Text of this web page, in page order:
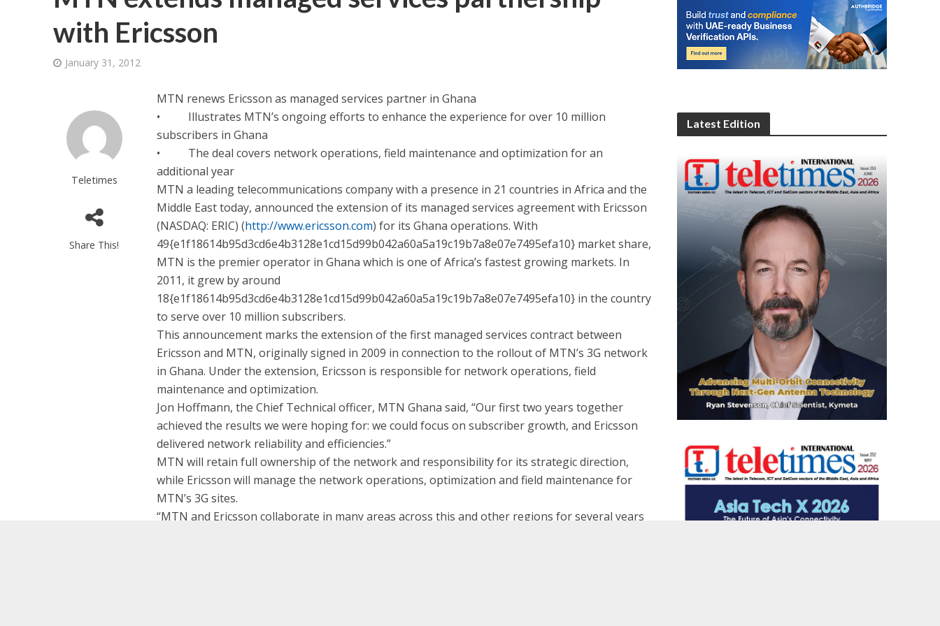
with Ericsson
January 31, 2012
Teletimes
Share This!
MTN renews Ericsson as managed services partner in Ghana
• Illustrates MTN’s ongoing efforts to enhance the experience for over 10 million
subscribers in Ghana
• The deal covers network operations, field maintenance and optimization for an
additional year
MTN a leading telecommunications company with a presence in 21 countries in Africa and the
Middle East today, announced the extension of its managed services agreement with Ericsson
(NASDAQ: ERIC) (http://www.ericsson.com) for its Ghana operations. With
49{e1f18614b95d3cd6e4b3128e1cd15d99b042a60a5a19c19b7a8e07e7495efa10} market share,
MTN is the premier operator in Ghana which is one of Africa’s fastest growing markets. In
2011, it grew by around
18{e1f18614b95d3cd6e4b3128e1cd15d99b042a60a5a19c19b7a8e07e7495efa10} in the country
to serve over 10 million subscribers.
This announcement marks the extension of the first managed services contract between
Ericsson and MTN, originally signed in 2009 in connection to the rollout of MTN’s 3G network
in Ghana. Under the extension, Ericsson is responsible for network operations, field
maintenance and optimization.
Jon Hoffmann, the Chief Technical officer, MTN Ghana said, “Our first two years together
achieved the results we were hoping for: we could focus on subscriber growth, and Ericsson
delivered network reliability and efficiencies.”
MTN will retain full ownership of the network and responsibility for its strategic direction,
while Ericsson will manage the network operations, optimization and field maintenance for
MTN’s 3G sites.
“MTN and Ericsson collaborate in many areas across this and other regions for several years
Latest Edition